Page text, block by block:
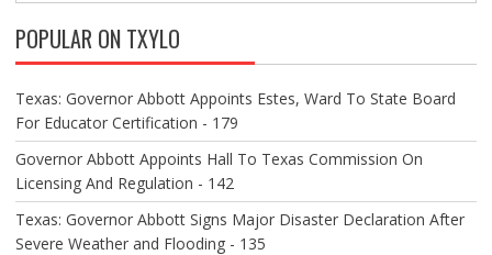
I
G
A
T
I
O
N
POPULAR ON TXYLO
Texas: Governor Abbott Appoints Estes, Ward To State Board
For Educator Certification - 179
Governor Abbott Appoints Hall To Texas Commission On
Licensing And Regulation - 142
Texas: Governor Abbott Signs Major Disaster Declaration After
Severe Weather and Flooding - 135